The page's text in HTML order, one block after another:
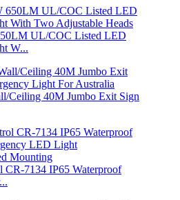
UL/COC Listed LED
W...
Ceiling 40M Jumbo Exit Sign
7134 IP65 Waterproof